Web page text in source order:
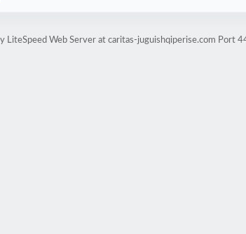
LiteSpeed Web Server at caritas-juguishqiperise.com Port